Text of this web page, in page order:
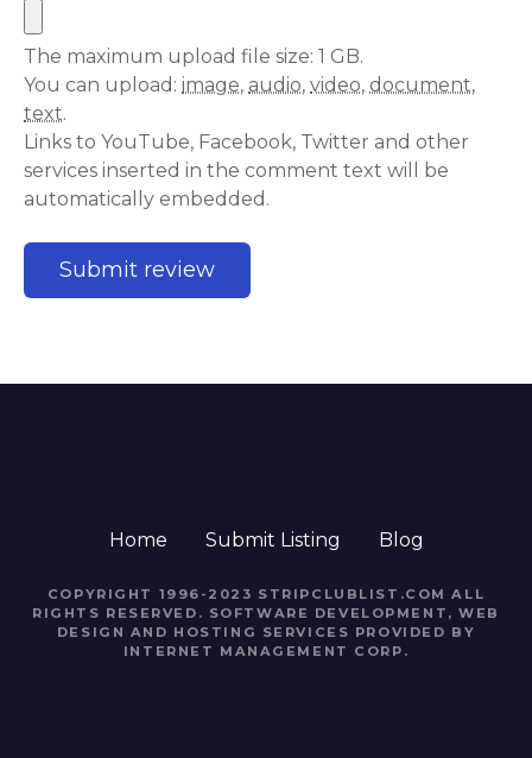
The maximum upload file size: 1 GB.
You can upload: image, audio, video, document,
text.
Links to YouTube, Facebook, Twitter and other
services inserted in the comment text will be
automatically embedded.
Home Submit Listing Blog
COPYRIGHT 1996-2023 STRIPCLUBLIST.COM ALL
RIGHTS RESERVED. SOFTWARE DEVELOPMENT, WEB
DESIGN AND HOSTING SERVICES PROVIDED BY
INTERNET MANAGEMENT CORP.